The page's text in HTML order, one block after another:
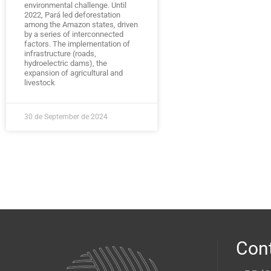
environmental challenge. Until
2022, Pará led deforestation
among the Amazon states, driven
by a series of interconnected
factors. The implementation of
infrastructure (roads,
hydroelectric dams), the
expansion of agricultural and
livestock
30 de September de 2024